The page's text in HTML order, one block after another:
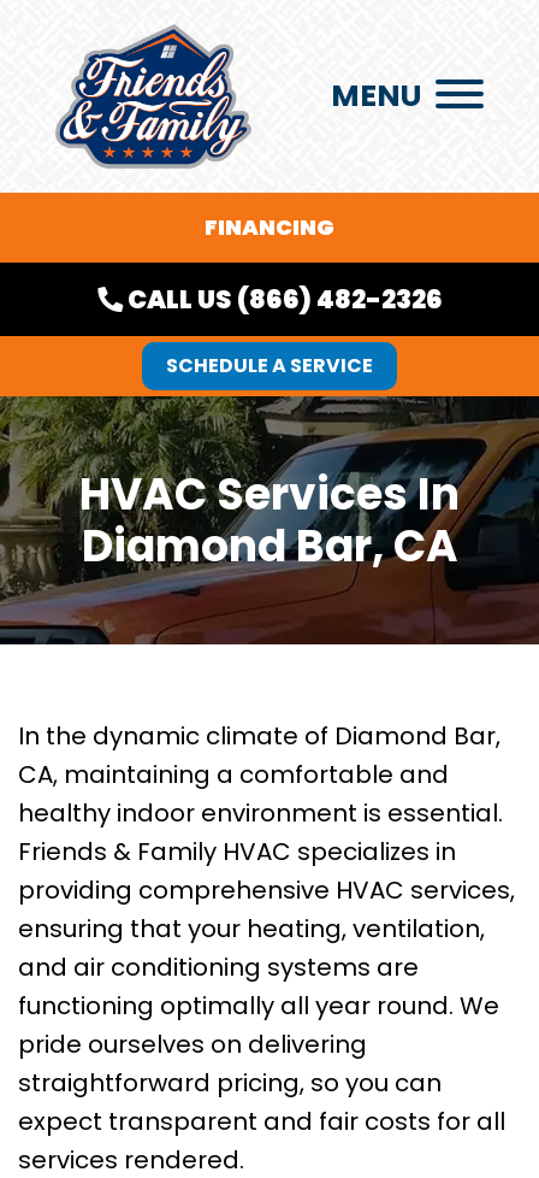
MENU
FINANCING
CALL US (866) 482-2326
SCHEDULE A SERVICE
HVAC Services In
Diamond Bar, CA
In the dynamic climate of Diamond Bar,
CA, maintaining a comfortable and
healthy indoor environment is essential.
Friends & Family HVAC specializes in
providing comprehensive HVAC services,
ensuring that your heating, ventilation,
and air conditioning systems are
functioning optimally all year round. We
pride ourselves on delivering
straightforward pricing, so you can
expect transparent and fair costs for all
services rendered.